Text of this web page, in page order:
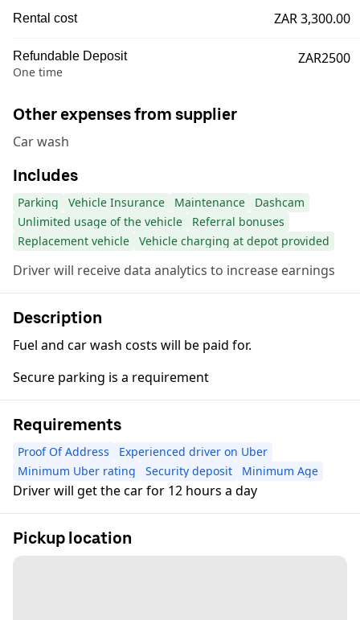
Rental cost ZAR 3,300.00
Refundable Deposit
One time
ZAR2500
Other expenses from supplier
Car wash
Includes
Parking Vehicle Insurance Maintenance
Dashcam
Unlimited usage of the vehicle
Referral bonuses
Replacement vehicle
Vehicle charging at depot provided
Driver will receive data analytics to increase earnings
Description
Fuel and car wash costs will be paid for.
Secure parking is a requirement
Requirements
Proof Of Address
Experienced driver on Uber
Minimum Uber rating
Security deposit Minimum Age
Driver will get the car for 12 hours a day
Pickup location